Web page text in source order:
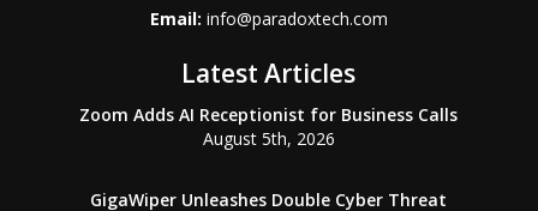
Email: info@paradoxtech.com
Latest Articles
Zoom Adds AI Receptionist for Business Calls
August 5th, 2026
GigaWiper Unleashes Double Cyber Threat